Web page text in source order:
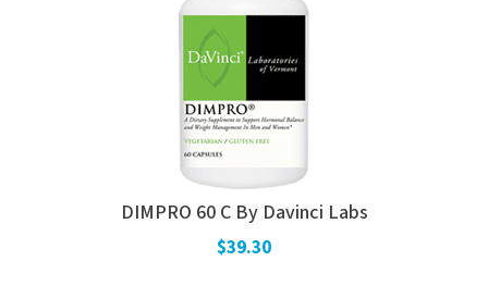
DIMPRO 60 C By Davinci Labs
$39.30